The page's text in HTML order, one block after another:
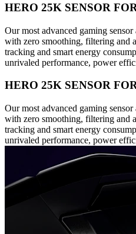
HERO 25K SENSOR
Our most advanced gaming
with zero smoothing, filtering and
tracking and smart energy
unrivaled performance, power
HERO 25K SENSOR
Our most advanced gaming
with zero smoothing, filtering and
tracking and smart energy
unrivaled performance, power